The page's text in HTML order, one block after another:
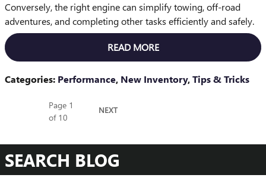
Conversely, the right engine can simplify towing, off-road
adventures, and completing other tasks efficiently and safely.
READ MORE
Categories: Performance, New Inventory,Tips & Tricks
Page 1
of 10
NEXT
SEARCH BLOG